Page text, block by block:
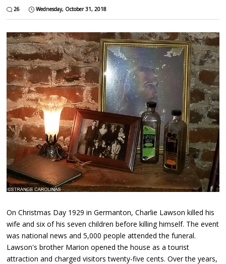
26 Wednesday, October 31, 2018
On Christmas Day 1929 in Germanton, Charlie Lawson killed his
wife and six of his seven children before killing himself. The event
was national news and 5,000 people attended the funeral.
Lawson's brother Marion opened the house as a tourist
attraction and charged visitors twenty-five cents. Over the years,